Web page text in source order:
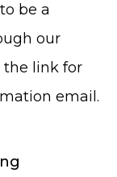
be a
our
the link for
email.